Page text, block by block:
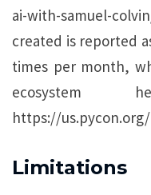
ai-with-samuel-
created is reported
times per month,
ecosystem
https://
Limitations